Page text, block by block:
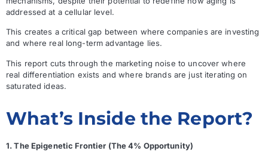
addressed at a cellular level.
This creates a critical gap between where companies are investing
and where real long-term advantage lies.
This report cuts through the marketing noise to uncover where
real differentiation exists and where brands are just iterating on
saturated ideas.
What’s Inside the Report?
1. The Epigenetic Frontier (The 4% Opportunity)